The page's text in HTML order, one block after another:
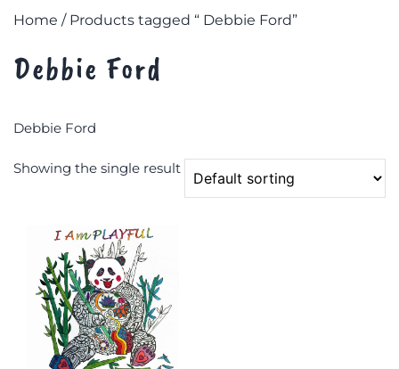
Home / Products tagged “ Debbie Ford”
Debbie Ford
Debbie Ford
Showing the single result